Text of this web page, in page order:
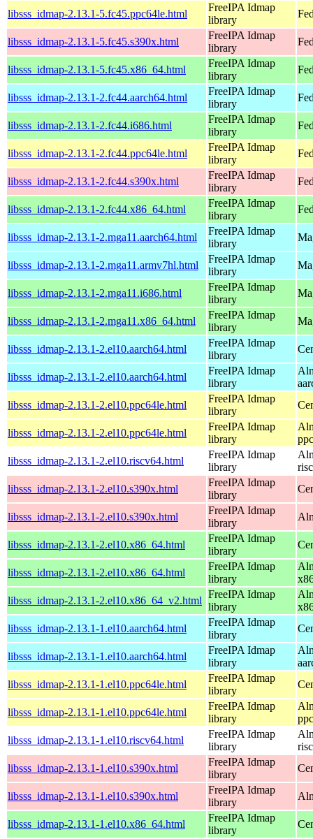
libsss_idmap-2.13.1-5.fc45.ppc64le.html
FreeIPA Idmap
library
libsss_idmap-2.13.1-5.fc45.s390x.html
FreeIPA Idmap
library
libsss_idmap-2.13.1-5.fc45.x86_64.html
FreeIPA Idmap
library
libsss_idmap-2.13.1-2.fc44.aarch64.html
FreeIPA Idmap
library
libsss_idmap-2.13.1-2.fc44.i686.html
FreeIPA Idmap
library
libsss_idmap-2.13.1-2.fc44.ppc64le.html
FreeIPA Idmap
library
libsss_idmap-2.13.1-2.fc44.s390x.html
FreeIPA Idmap
library
libsss_idmap-2.13.1-2.fc44.x86_64.html
FreeIPA Idmap
library
libsss_idmap-2.13.1-2.mga11.aarch64.html
FreeIPA Idmap
library
libsss_idmap-2.13.1-2.mga11.armv7hl.html
FreeIPA Idmap
library
libsss_idmap-2.13.1-2.mga11.i686.html
FreeIPA Idmap
library
libsss_idmap-2.13.1-2.mga11.x86_64.html
FreeIPA Idmap
library
libsss_idmap-2.13.1-2.el10.aarch64.html
FreeIPA Idmap
library
libsss_idmap-2.13.1-2.el10.aarch64.html
FreeIPA Idmap
library
libsss_idmap-2.13.1-2.el10.ppc64le.html
FreeIPA Idmap
library
libsss_idmap-2.13.1-2.el10.ppc64le.html
FreeIPA Idmap
library
libsss_idmap-2.13.1-2.el10.riscv64.html
FreeIPA Idmap
library
libsss_idmap-2.13.1-2.el10.s390x.html
FreeIPA Idmap
library
libsss_idmap-2.13.1-2.el10.s390x.html
FreeIPA Idmap
library
libsss_idmap-2.13.1-2.el10.x86_64.html
FreeIPA Idmap
library
libsss_idmap-2.13.1-2.el10.x86_64.html
FreeIPA Idmap
library
libsss_idmap-2.13.1-2.el10.x86_64_v2.html
FreeIPA Idmap
library
libsss_idmap-2.13.1-1.el10.aarch64.html
FreeIPA Idmap
library
libsss_idmap-2.13.1-1.el10.aarch64.html
FreeIPA Idmap
library
libsss_idmap-2.13.1-1.el10.ppc64le.html
FreeIPA Idmap
library
libsss_idmap-2.13.1-1.el10.ppc64le.html
FreeIPA Idmap
library
libsss_idmap-2.13.1-1.el10.riscv64.html
FreeIPA Idmap
library
libsss_idmap-2.13.1-1.el10.s390x.html
FreeIPA Idmap
library
libsss_idmap-2.13.1-1.el10.s390x.html
FreeIPA Idmap
library
libsss_idmap-2.13.1-1.el10.x86_64.html
FreeIPA Idmap
library